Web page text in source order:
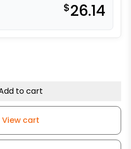
$26.14
to cart
View cart